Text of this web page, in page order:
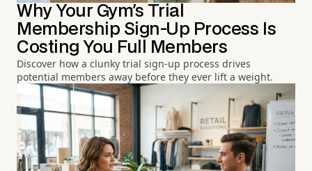
Why Your Gym's Trial
Membership Sign-Up Process Is
Costing You Full Members
Discover how a clunky trial sign-up process drives
potential members away before they ever lift a weight.